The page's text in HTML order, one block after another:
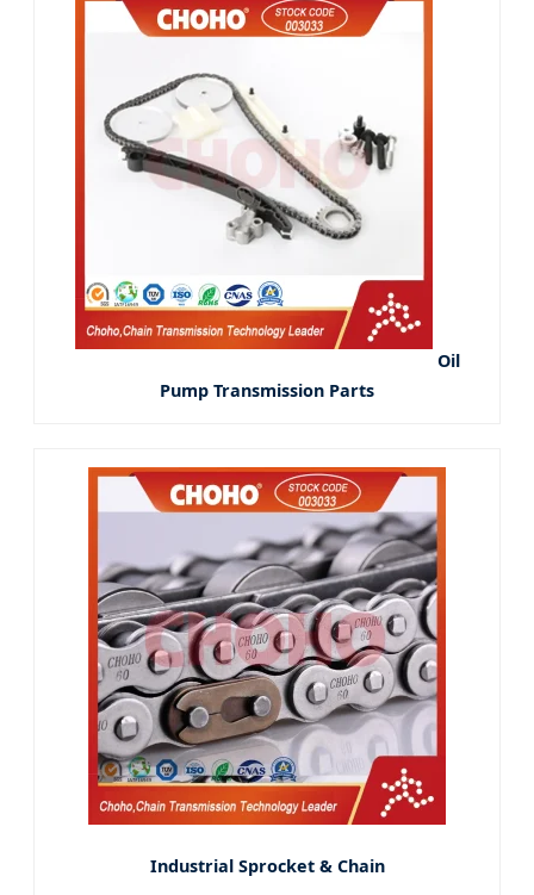
Oil
Pump Transmission Parts
Industrial Sprocket & Chain